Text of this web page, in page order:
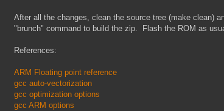
After all the changes, clean the source tree (make clean)
"brunch" command to build the zip. Flash the ROM as
References:
ARM Floating point reference
gcc auto-vectorization
gcc optimization options
gcc ARM options